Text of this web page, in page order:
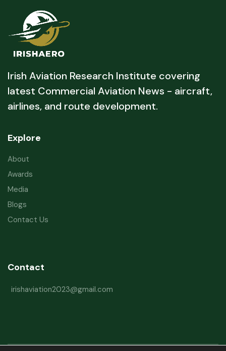
Irish Aviation Research Institute covering
latest Commercial Aviation News - aircraft,
airlines, and route development.
Explore
About
Awards
Media
Blogs
Contact Us
Contact
irishaviation2023@gmail.com